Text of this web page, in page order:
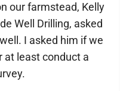
our farmstead, Kelly
Well Drilling, asked
I asked him if we
at least conduct a